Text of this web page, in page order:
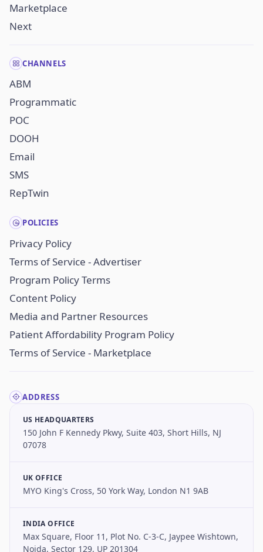
Marketplace
Next
CHANNELS
ABM
Programmatic
POC
DOOH
Email
SMS
RepTwin
POLICIES
Privacy Policy
Terms of Service - Advertiser
Program Policy Terms
Content Policy
Media and Partner Resources
Patient Affordability Program Policy
Terms of Service - Marketplace
ADDRESS
US HEADQUARTERS
150 John F Kennedy Pkwy, Suite 403, Short Hills, NJ
07078
UK OFFICE
MYO King's Cross, 50 York Way, London N1 9AB
INDIA OFFICE
Max Square, Floor 11, Plot No. C-3-C, Jaypee Wishtown,
Noida, Sector 129, UP 201304